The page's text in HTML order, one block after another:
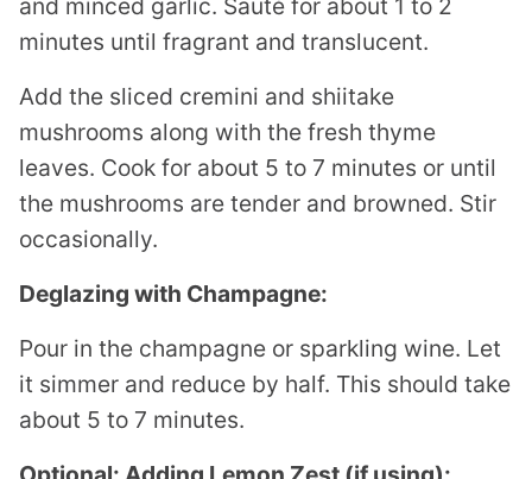
and minced garlic. Sauté for about 1 to 2
minutes until fragrant and translucent.
Add the sliced cremini and shiitake
mushrooms along with the fresh thyme
leaves. Cook for about 5 to 7 minutes or until
the mushrooms are tender and browned. Stir
occasionally.
Deglazing with Champagne:
Pour in the champagne or sparkling wine. Let
it simmer and reduce by half. This should take
about 5 to 7 minutes.